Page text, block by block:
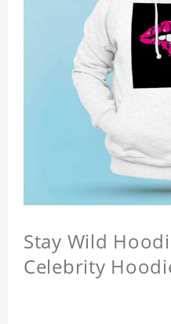
Stay Wild
Celebrity